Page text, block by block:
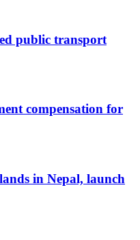
public transport
compensation for
in Nepal, launch